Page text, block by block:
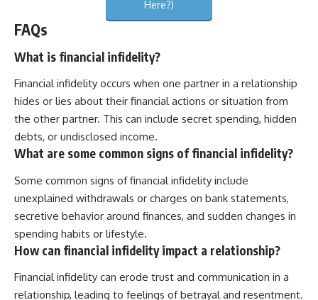
Here?)
FAQs
What is financial infidelity?
Financial infidelity occurs when one partner in a relationship
hides or lies about their financial actions or situation from
the other partner. This can include secret spending, hidden
debts, or undisclosed income.
What are some common signs of financial infidelity?
Some common signs of financial infidelity include
unexplained withdrawals or charges on bank statements,
secretive behavior around finances, and sudden changes in
spending habits or lifestyle.
How can financial infidelity impact a relationship?
Financial infidelity can erode trust and communication in a
relationship, leading to feelings of betrayal and resentment.